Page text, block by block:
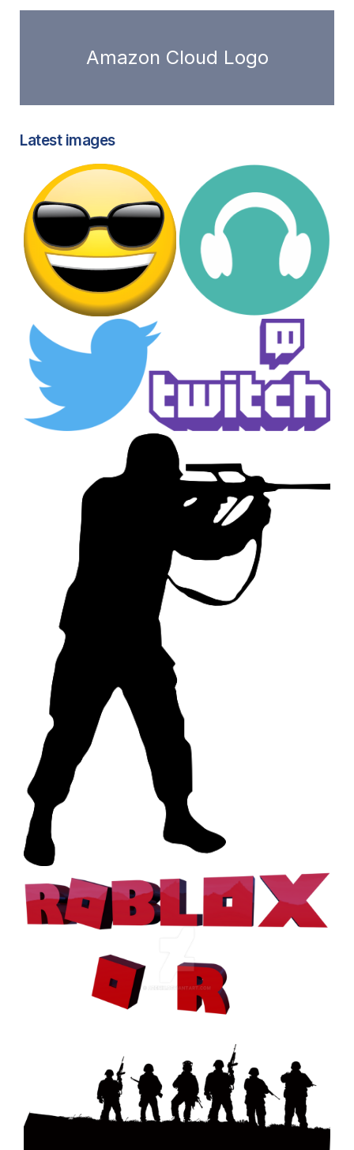
Amazon Cloud Logo
Latest images